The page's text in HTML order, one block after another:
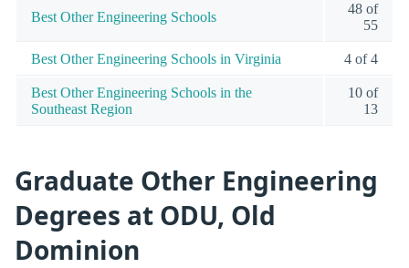
Best Other Engineering Schools
48 of
55
Best Other Engineering Schools in Virginia 4 of 4
Best Other Engineering Schools in the
Southeast Region
10 of
13
Graduate Other Engineering
Degrees at ODU, Old
Dominion